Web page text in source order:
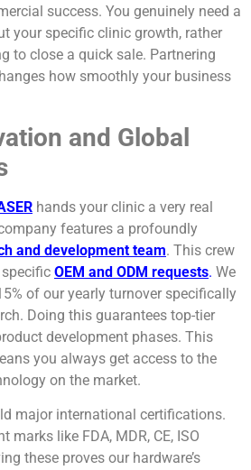
success. You genuinely need a
your specific clinic growth, rather
to close a quick sale. Partnering
how smoothly your business
and Global
hands your clinic a very real
features a profoundly
and development team. This crew
OEM and ODM requests. We
of our yearly turnover specifically
Doing this guarantees top-tier
development phases. This
you always get access to the
on the market.
major international certifications.
marks like FDA, MDR, CE, ISO
these proves our hardware’s